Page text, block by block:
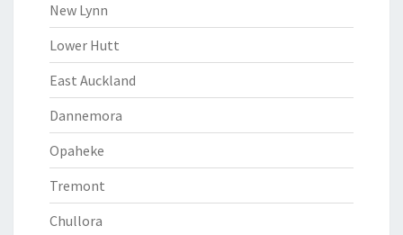
New Lynn
Lower Hutt
East Auckland
Dannemora
Opaheke
Tremont
Chullora